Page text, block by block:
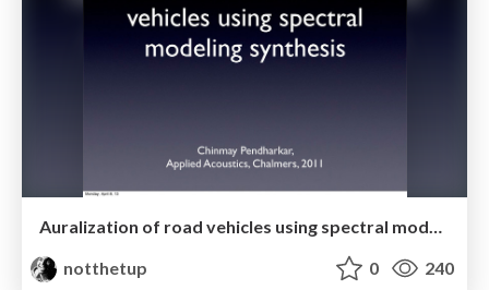
Auralization of road vehicles using spectral modeling synthesis
notthetup
0 240